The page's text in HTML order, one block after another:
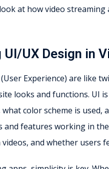
at how video
UX Design in
Experience) are like
looks and functions. UI
color scheme is used,
and features working in
and whether users